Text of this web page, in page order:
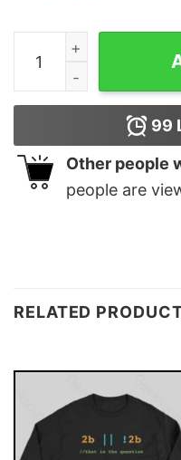
Oak‘s School for
99
Other people
people are
RELATED